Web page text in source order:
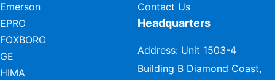
Emerson
EPRO
FOXBORO
GE
HIMA
Contact Us
Headquarters
Address: Unit 1503-4
Building B Diamond Coast,